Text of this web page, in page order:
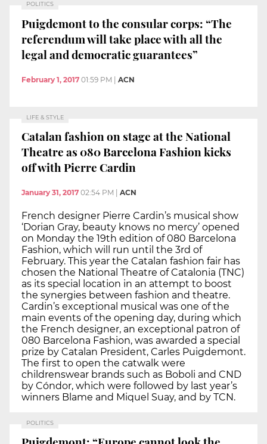
POLITICS
Puigdemont to the consular corps: “The
referendum will take place with all the
legal and democratic guarantees”
February 1, 2017 01:59 PM | ACN
LIFE & STYLE
Catalan fashion on stage at the National
Theatre as 080 Barcelona Fashion kicks
off with Pierre Cardin
January 31, 2017 02:54 PM | ACN
French designer Pierre Cardin’s musical show
‘Dorian Gray, beauty knows no mercy’ opened
on Monday the 19th edition of 080 Barcelona
Fashion, which will run until the 3rd of
February. This year the Catalan fashion fair has
chosen the National Theatre of Catalonia (TNC)
as its special location in an attempt to boost
the synergies between fashion and theatre.
Cardin’s exceptional musical was one of the
main events of the opening day, during which
the French designer, an exceptional patron of
080 Barcelona Fashion, was awarded a special
prize by Catalan President, Carles Puigdemont.
The first to open the catwalk were
childrenswear brands such as Boboli and CND
by Cóndor, which were followed by last year’s
winners Blame and Miquel Suay, and by TCN.
POLITICS